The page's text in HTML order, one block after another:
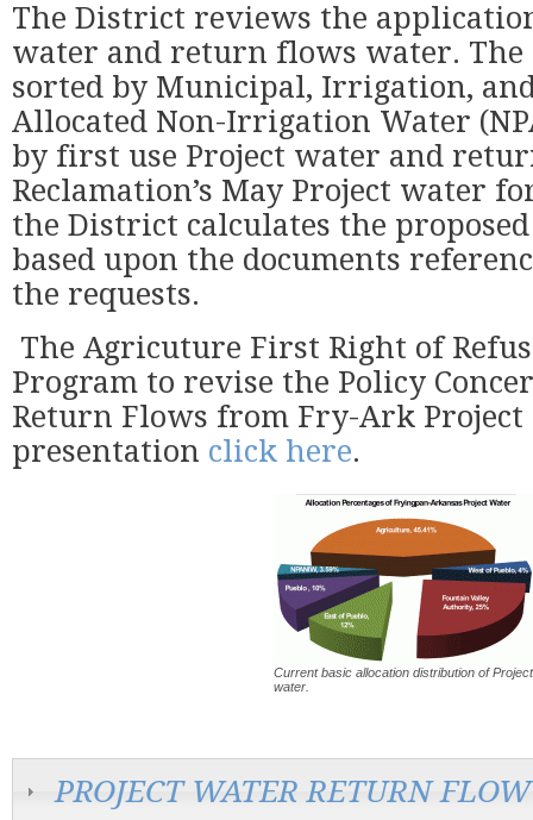
The District reviews the
water and return flows water.
sorted by Municipal, Irrigation,
Allocated Non-Irrigation Water
by first use Project water and
Reclamation’s May Project water
the District calculates the
based upon the documents
the requests.
The Agricuture First Right of
Program to revise the Policy
Return Flows from Fry-Ark Project
presentation click here.
Current basic allocation distribution of Project
water.
PROJECT WATER RETURN